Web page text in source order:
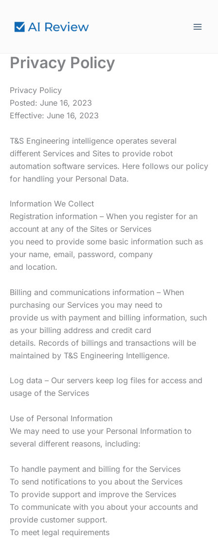
innehåll
Privacy Policy
Privacy Policy
Posted: June 16, 2023
Effective: June 16, 2023
T&S Engineering intelligence operates several
different Services and Sites to provide robot
automation software services. Here follows our policy
for handling your Personal Data.
Information We Collect
Registration information – When you register for an
account at any of the Sites or Services
you need to provide some basic information such as
your name, email, password, company
and location.
Billing and communications information – When
purchasing our Services you may need to
provide us with payment and billing information, such
as your billing address and credit card
details. Records of billings and transactions will be
maintained by T&S Engineering Intelligence.
Log data – Our servers keep log files for access and
usage of the Services
Use of Personal Information
We may need to use your Personal Information to
several different reasons, including:
To handle payment and billing for the Services
To send notifications to you about the Services
To provide support and improve the Services
To communicate with you about your accounts and
provide customer support.
To meet legal requirements